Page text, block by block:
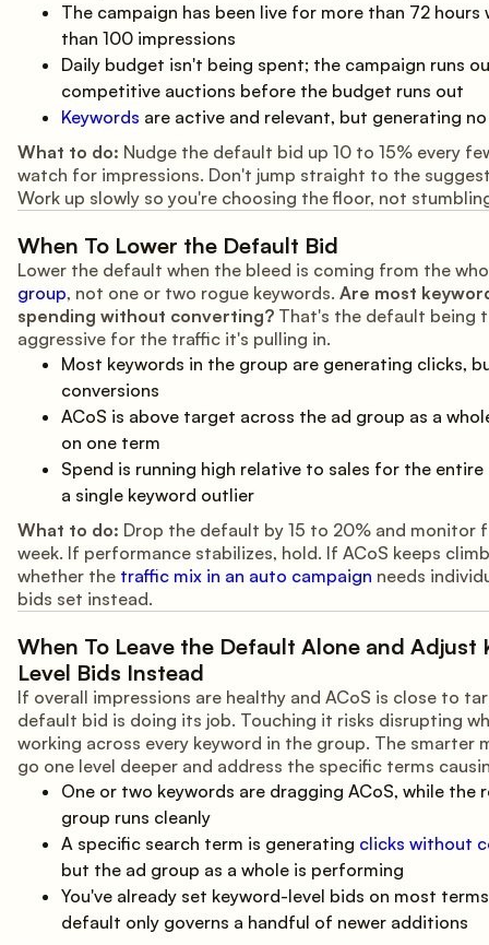
The campaign has been live for more than 72 hours
than 100 impressions
Daily budget isn't being spent; the campaign runs
competitive auctions before the budget runs out
Keywords are active and relevant, but generating
What to do: Nudge the default bid up 10 to 15% every
watch for impressions. Don't jump straight to the
Work up slowly so you're choosing the floor, not
When To Lower the Default Bid
Lower the default when the bleed is coming from the
group, not one or two rogue keywords. Are most
spending without converting? That's the default being
aggressive for the traffic it's pulling in.
Most keywords in the group are generating clicks,
conversions
ACoS is above target across the ad group as a
on one term
Spend is running high relative to sales for the
a single keyword outlier
What to do: Drop the default by 15 to 20% and monitor
week. If performance stabilizes, hold. If ACoS keeps
whether the traffic mix in an auto campaign needs
bids set instead.
When To Leave the Default Alone and Adjust
Level Bids Instead
If overall impressions are healthy and ACoS is close to
default bid is doing its job. Touching it risks disrupting
working across every keyword in the group. The smarter
go one level deeper and address the specific terms
One or two keywords are dragging ACoS, while the
group runs cleanly
A specific search term is generating clicks without
but the ad group as a whole is performing
You've already set keyword-level bids on most
default only governs a handful of newer additions